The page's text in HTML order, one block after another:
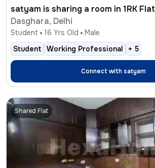
satyam is sharing a room in 1RK Flat
Dasghara, Delhi
Student 16 Yrs Old
Male
Student
Working Professional + 5
Connect with satyam
Shared Flat